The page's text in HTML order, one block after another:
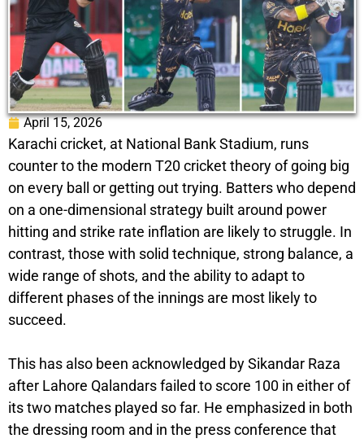
April 15, 2026
Karachi cricket, at National Bank Stadium, runs
counter to the modern T20 cricket theory of going big
on every ball or getting out trying. Batters who depend
on a one-dimensional strategy built around power
hitting and strike rate inflation are likely to struggle. In
contrast, those with solid technique, strong balance, a
wide range of shots, and the ability to adapt to
different phases of the innings are most likely to
succeed.
This has also been acknowledged by Sikandar Raza
after Lahore Qalandars failed to score 100 in either of
its two matches played so far. He emphasized in both
the dressing room and in the press conference that